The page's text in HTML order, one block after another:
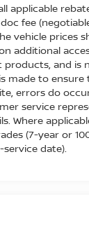
applicable
fee
vehicle prices
additional
and is
made to
errors do
service
Where
(7-year or
date).